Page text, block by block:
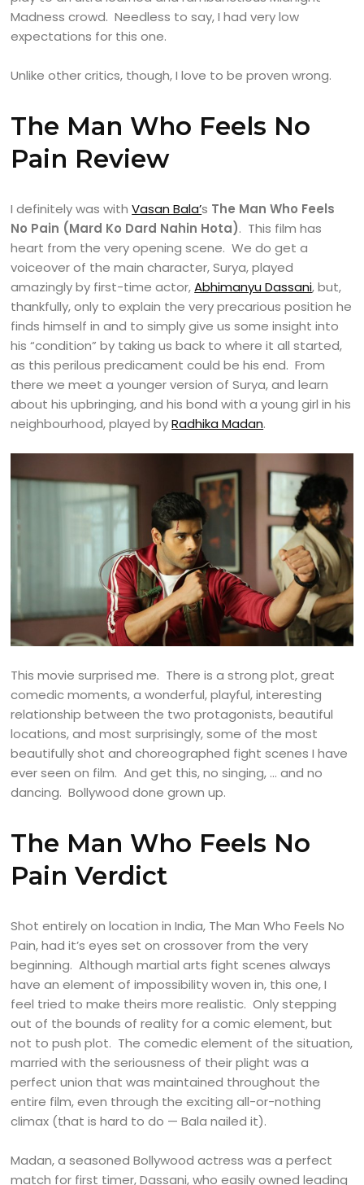
Madness crowd. Needless to say, I had very low
expectations for this one.
Unlike other critics, though, I love to be proven wrong.
The Man Who Feels No
Pain Review
I definitely was withVasan Bala’s The Man Who Feels
No Pain (Mard Ko Dard Nahin Hota). This film has
heart from the very opening scene. We do get a
voiceover of the main character, Surya, played
amazingly by first-time actor,Abhimanyu Dassani, but,
thankfully, only to explain the very precarious position he
finds himself in and to simply give us some insight into
his “condition” by taking us back to where it all started,
as this perilous predicament could be his end. From
there we meet a younger version of Surya, and learn
about his upbringing, and his bond with a young girl in his
neighbourhood, played byRadhika Madan.
This movie surprised me. There is a strong plot, great
comedic moments, a wonderful, playful, interesting
relationship between the two protagonists, beautiful
locations, and most surprisingly, some of the most
beautifully shot and choreographed fight scenes I have
ever seen on film. And get this, no singing, … and no
dancing. Bollywood done grown up.
The Man Who Feels No
Pain Verdict
Shot entirely on location in India, The Man Who Feels No
Pain, had it’s eyes set on crossover from the very
beginning. Although martial arts fight scenes always
have an element of impossibility woven in, this one, I
feel tried to make theirs more realistic. Only stepping
out of the bounds of reality for a comic element, but
not to push plot. The comedic element of the situation,
married with the seriousness of their plight was a
perfect union that was maintained throughout the
entire film, even through the exciting all-or-nothing
climax (that is hard to do — Bala nailed it).
Madan, a seasoned Bollywood actress was a perfect
match for first timer, Dassani, who easily owned leading